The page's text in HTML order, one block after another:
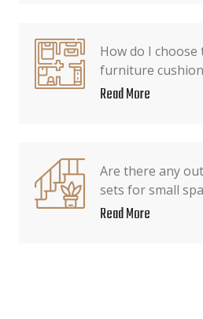
How do I
furniture
Read More
Are there any
sets for small
Read More